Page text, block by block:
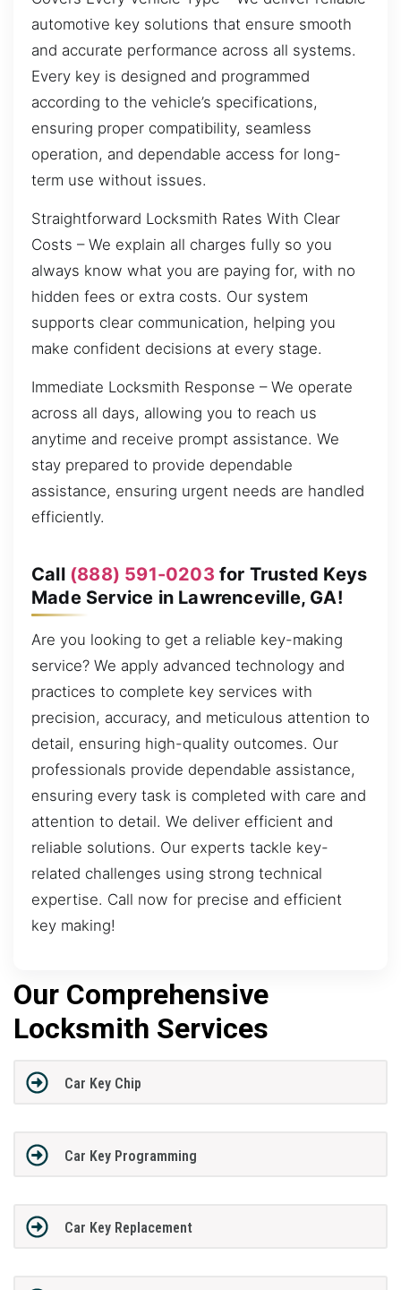
automotive key solutions that ensure smooth
and accurate performance across all systems.
Every key is designed and programmed
according to the vehicle’s specifications,
ensuring proper compatibility, seamless
operation, and dependable access for long-
term use without issues.
Straightforward Locksmith Rates With Clear
Costs – We explain all charges fully so you
always know what you are paying for, with no
hidden fees or extra costs. Our system
supports clear communication, helping you
make confident decisions at every stage.
Immediate Locksmith Response – We operate
across all days, allowing you to reach us
anytime and receive prompt assistance. We
stay prepared to provide dependable
assistance, ensuring urgent needs are handled
efficiently.
Call (888) 591-0203 for Trusted Keys
Made Service in Lawrenceville, GA!
Are you looking to get a reliable key-making
service? We apply advanced technology and
practices to complete key services with
precision, accuracy, and meticulous attention to
detail, ensuring high-quality outcomes. Our
professionals provide dependable assistance,
ensuring every task is completed with care and
attention to detail. We deliver efficient and
reliable solutions. Our experts tackle key-
related challenges using strong technical
expertise. Call now for precise and efficient
key making!
Our Comprehensive
Locksmith Services
Car Key Chip
Car Key Programming
Car Key Replacement